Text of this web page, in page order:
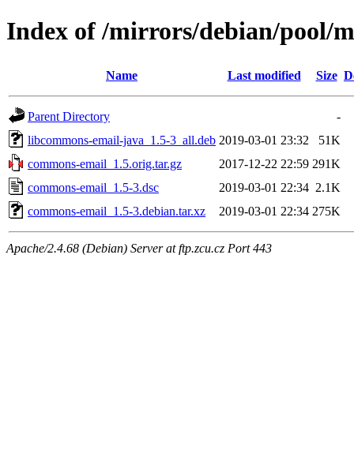
Index of /mirrors/debian/pool/
Name Last modified Size
Parent Directory
-
libcommons-email-java_1.5-3_all.deb 2019-03-01 23:32
51K
commons-email_1.5.orig.tar.gz
2017-12-22 22:59 291K
commons-email_1.5-3.dsc
2019-03-01 22:34 2.1K
commons-email_1.5-3.debian.tar.xz
2019-03-01 22:34 275K
Apache/2.4.68 (Debian) Server at ftp.zcu.cz Port 443